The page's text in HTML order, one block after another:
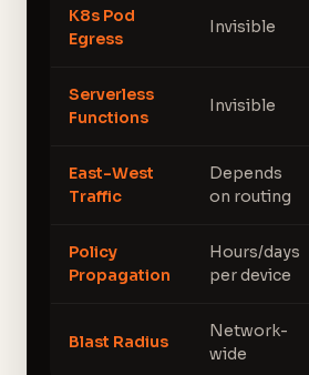
K8s Pod
Egress
Invisible
Serverless
Functions
Invisible
East-West
Traffic
Depends
on routing
Policy
Propagation
Hours/days
per device
Blast Radius
Network-
wide